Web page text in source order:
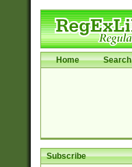
Home Search
Subscribe